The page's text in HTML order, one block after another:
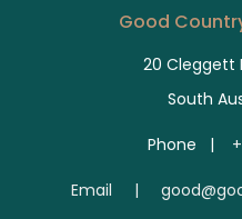
Good
20 Cleggett
South
Phone |
Email |